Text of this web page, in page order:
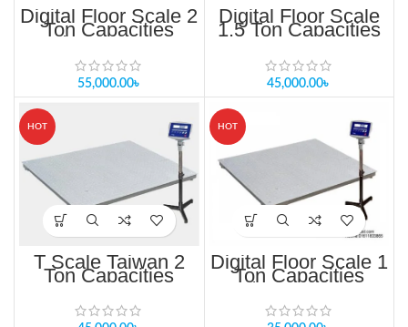
Digital Floor Scale 2
Ton Capacities
TF/TFS-1010-2T
55,000.00৳
Digital Floor Scale
1.5 Ton Capacities
TF/TFS-1010-1t
45,000.00৳
HOT
T Scale Taiwan 2
Ton Capacities
HOT
Digital Floor Scale 1
Ton Capacities
TF/TFS-1010-1T